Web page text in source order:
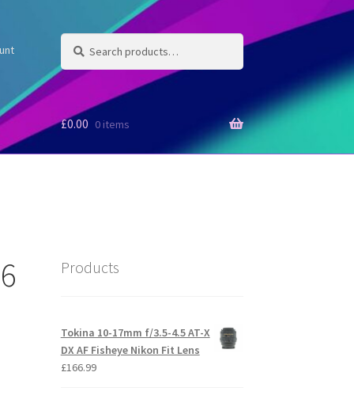
Search
for:
Search
£0.00 0 items
Products
Tokina 10-17mm f/3.5-4.5 AT-X
DX AF Fisheye Nikon Fit Lens
£166.99